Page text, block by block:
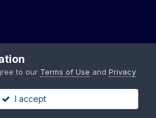
to our Terms of Use and Privacy
I accept